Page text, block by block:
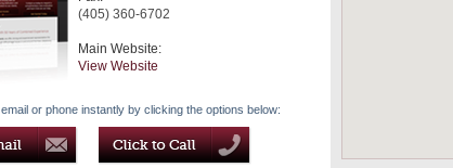
(405) 360-6702
Main Website:
View Website
or phone instantly by clicking the options below: